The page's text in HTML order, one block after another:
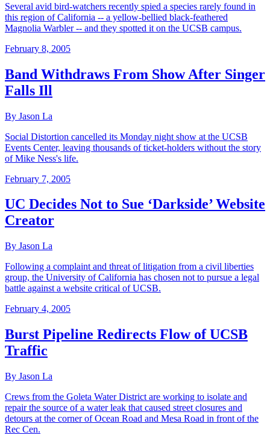
Several avid bird-watchers recently spied a species rarely found in
this region of California -- a yellow-bellied black-feathered
Magnolia Warbler -- and they spotted it on the UCSB campus.
February 8, 2005
Band Withdraws From Show After Singer
Falls Ill
By Jason La
Social Distortion cancelled its Monday night show at the UCSB
Events Center, leaving thousands of ticket-holders without the story
of Mike Ness's life.
February 7, 2005
UC Decides Not to Sue ‘Darkside’ Website
Creator
By Jason La
Following a complaint and threat of litigation from a civil liberties
group, the University of California has chosen not to pursue a legal
battle against a website critical of UCSB.
February 4, 2005
Burst Pipeline Redirects Flow of UCSB
Traffic
By Jason La
Crews from the Goleta Water District are working to isolate and
repair the source of a water leak that caused street closures and
detours at the corner of Ocean Road and Mesa Road in front of the
Rec Cen.